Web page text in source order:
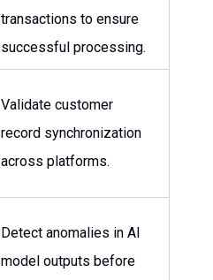
transactions to ensure
successful processing.
Validate customer
record synchronization
across platforms.
Detect anomalies in AI
model outputs before